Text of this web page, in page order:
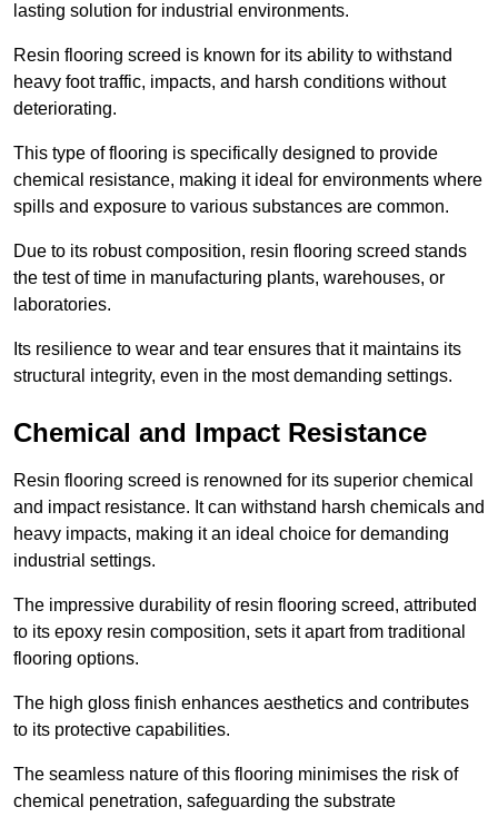
lasting solution for industrial environments.
Resin flooring screed is known for its ability to withstand
heavy foot traffic, impacts, and harsh conditions without
deteriorating.
This type of flooring is specifically designed to provide
chemical resistance, making it ideal for environments where
spills and exposure to various substances are common.
Due to its robust composition, resin flooring screed stands
the test of time in manufacturing plants, warehouses, or
laboratories.
Its resilience to wear and tear ensures that it maintains its
structural integrity, even in the most demanding settings.
Chemical and Impact Resistance
Resin flooring screed is renowned for its superior chemical
and impact resistance. It can withstand harsh chemicals and
heavy impacts, making it an ideal choice for demanding
industrial settings.
The impressive durability of resin flooring screed, attributed
to its epoxy resin composition, sets it apart from traditional
flooring options.
The high gloss finish enhances aesthetics and contributes
to its protective capabilities.
The seamless nature of this flooring minimises the risk of
chemical penetration, safeguarding the substrate